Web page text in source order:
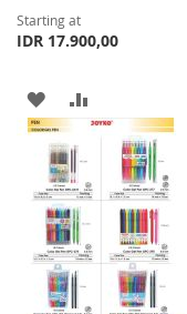
Starting at
IDR 17.900,00
ADD
TO
WISH
LIST
COMPARE